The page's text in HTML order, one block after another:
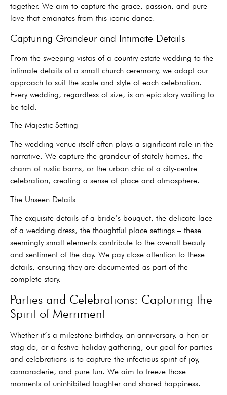
together. We aim to capture the grace, passion, and pure
love that emanates from this iconic dance.
Capturing Grandeur and Intimate Details
From the sweeping vistas of a country estate wedding to the
intimate details of a small church ceremony, we adapt our
approach to suit the scale and style of each celebration.
Every wedding, regardless of size, is an epic story waiting to
be told.
The Majestic Setting
The wedding venue itself often plays a significant role in the
narrative. We capture the grandeur of stately homes, the
charm of rustic barns, or the urban chic of a city-centre
celebration, creating a sense of place and atmosphere.
The Unseen Details
The exquisite details of a bride’s bouquet, the delicate lace
of a wedding dress, the thoughtful place settings – these
seemingly small elements contribute to the overall beauty
and sentiment of the day. We pay close attention to these
details, ensuring they are documented as part of the
complete story.
Parties and Celebrations: Capturing the
Spirit of Merriment
Whether it’s a milestone birthday, an anniversary, a hen or
stag do, or a festive holiday gathering, our goal for parties
and celebrations is to capture the infectious spirit of joy,
camaraderie, and pure fun. We aim to freeze those
moments of uninhibited laughter and shared happiness.